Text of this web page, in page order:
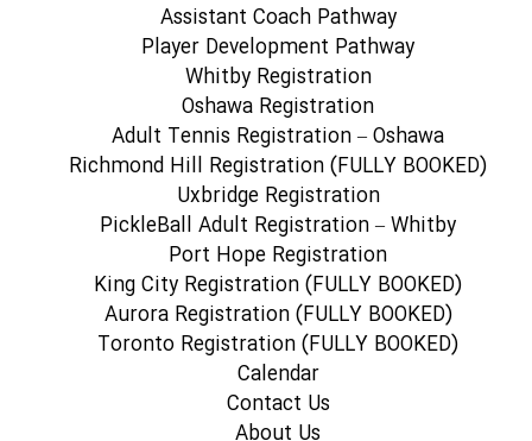
Assistant Coach Pathway
Player Development Pathway
Whitby Registration
Oshawa Registration
Adult Tennis Registration – Oshawa
Richmond Hill Registration (FULLY BOOKED)
Uxbridge Registration
PickleBall Adult Registration – Whitby
Port Hope Registration
King City Registration (FULLY BOOKED)
Aurora Registration (FULLY BOOKED)
Toronto Registration (FULLY BOOKED)
Calendar
Contact Us
About Us